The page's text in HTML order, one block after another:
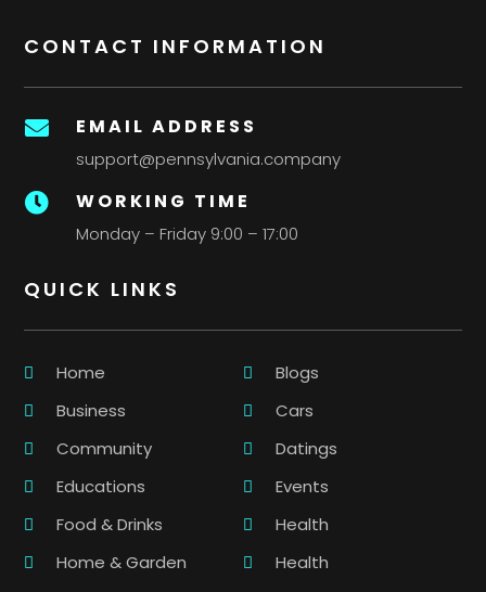
CONTACT INFORMATION
 EMAIL ADDRESS
support@pennsylvania.company
 WORKING TIME
Monday – Friday 9:00 – 17:00
QUICK LINKS
Home
Blogs
Business
Cars
Community
Datings
Educations
Events
Food & Drinks
Health
Home & Garden
Health